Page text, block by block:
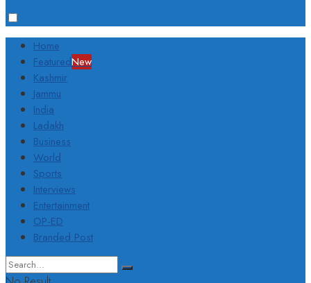
Home
FeaturedNew
Kashmir
Jammu
India
Ladakh
Business
World
Sports
Interviews
Entertainment
OP-ED
Branded Post